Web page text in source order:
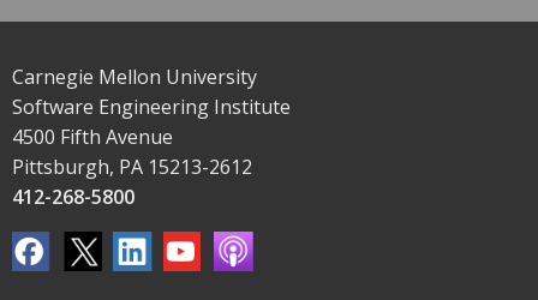
Carnegie Mellon University
Software Engineering Institute
4500 Fifth Avenue
Pittsburgh, PA 15213-2612
412-268-5800